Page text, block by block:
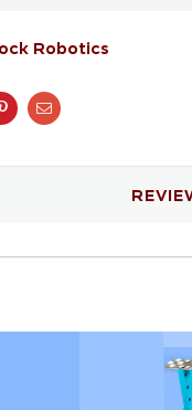
Robotics
PinterestEmail